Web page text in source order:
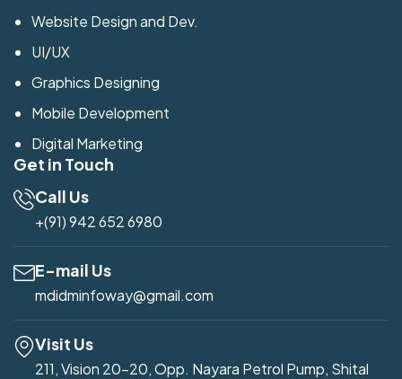
Website Design and Dev.
UI/UX
Graphics Designing
Mobile Development
Digital Marketing
Get in Touch
Call Us
+(91) 942 652 6980
E-mail Us
mdidminfoway@gmail.com
Visit Us
211, Vision 20-20, Opp. Nayara Petrol Pump, Shital